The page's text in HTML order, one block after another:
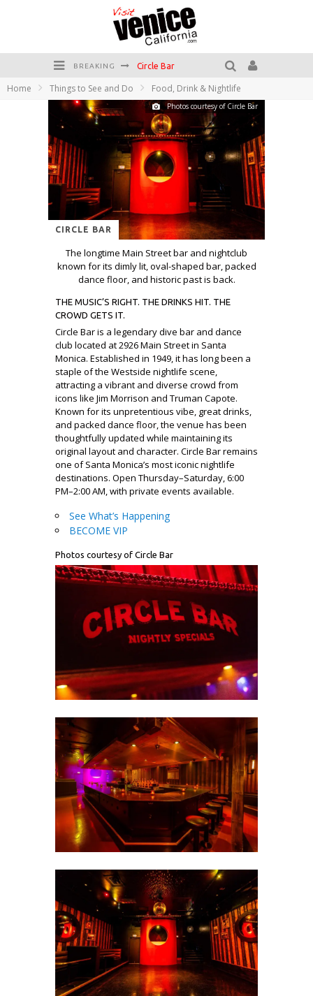
BREAKING Circle Bar
Killer Shrimp
Plan your Venice Vacay with the Venice Visitor's Guide!
The Sidewalk Cafe has the best outdoor patio on Venice Boardwalk!
Home Things to See and Do Food, Drink & Nightlife
Photos courtesy of Circle Bar
CIRCLE BAR
The longtime Main Street bar and nightclub
known for its dimly lit, oval-shaped bar, packed
dance floor, and historic past is back.
THE MUSIC’S RIGHT. THE DRINKS HIT. THE
CROWD GETS IT.
Circle Bar is a legendary dive bar and dance
club located at 2926 Main Street in Santa
Monica. Established in 1949, it has long been a
staple of the Westside nightlife scene,
attracting a vibrant and diverse crowd from
icons like Jim Morrison and Truman Capote.
Known for its unpretentious vibe, great drinks,
and packed dance floor, the venue has been
thoughtfully updated while maintaining its
original layout and character. Circle Bar remains
one of Santa Monica’s most iconic nightlife
destinations. Open Thursday–Saturday, 6:00
PM–2:00 AM, with private events available.
See What’s Happening
BECOME VIP
Photos courtesy of Circle Bar